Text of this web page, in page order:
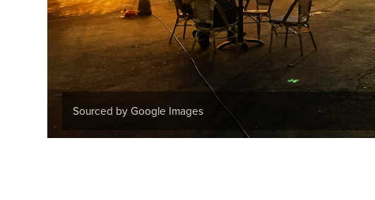
Sourced by Google Images